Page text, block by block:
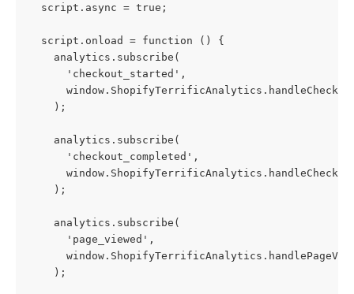
  script.async = true;
  script.onload = function () {
    analytics.subscribe(
      'checkout_started',
    );
    analytics.subscribe(
      'checkout_completed',
    );
    analytics.subscribe(
      'page_viewed',
    );